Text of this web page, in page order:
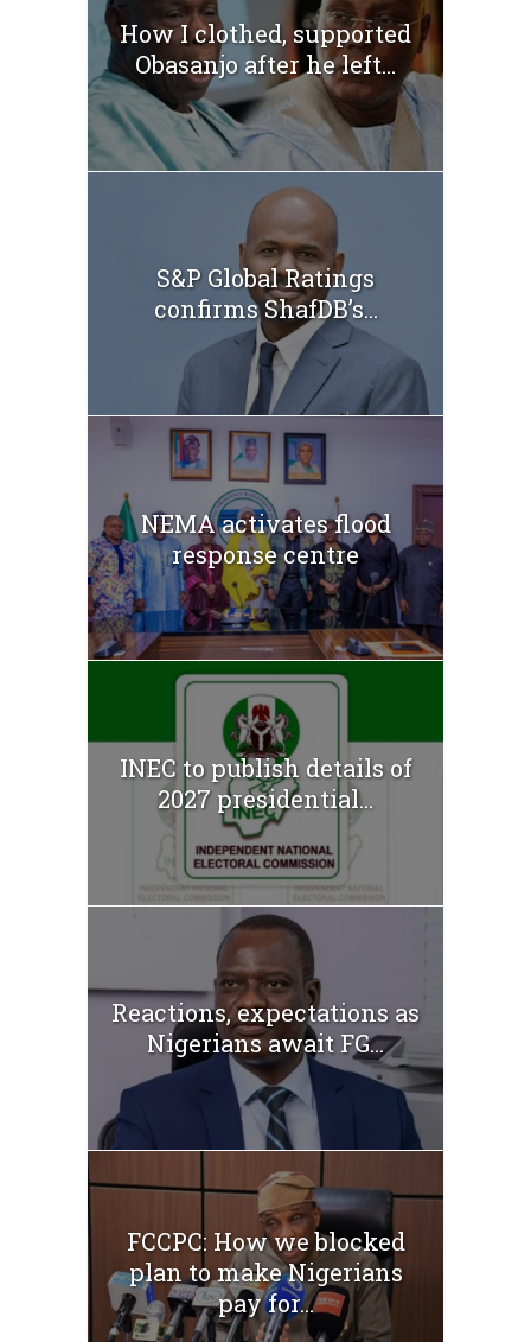
How I clothed, supported
Obasanjo after he left...
S&P Global Ratings
confirms ShafDB’s...
NEMA activates flood
response centre
INEC to publish details of
2027 presidential...
Reactions, expectations as
Nigerians await FG...
FCCPC: How we blocked
plan to make Nigerians
pay for...